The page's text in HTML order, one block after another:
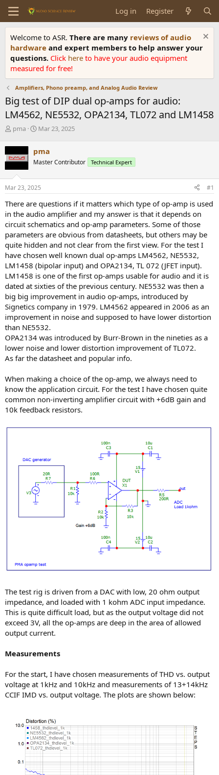
Log in Register
Welcome to ASR. There are many reviews of audio
hardware and expert members to help answer your
questions. Click here to have your audio equipment
measured for free!
Amplifiers, Phono preamp, and Analog Audio Review
Big test of DIP dual op-amps for audio:
LM4562, NE5532, OPA2134, TL072 and LM1458
T
r
e
a
d
s
t
r
t
e
r
pma
S
r
t
a
t
Mar 23, 2025
pma
Master Contributor Technical Expert
Mar 23, 2025 #1
There are questions if it matters which type of op-amp is used
in the audio amplifier and my answer is that it depends on
circuit schematics and op-amp parameters. Some of those
parameters are obvious from datasheets, but others may be
quite hidden and not clear from the first view. For the test I
have chosen well known dual op-amps LM4562, NE5532,
LM1458 (bipolar input) and OPA2134, TL 072 (JFET input).
LM1458 is one of the first op-amps usable for audio and it is
dated at sixties of the previous century. NE5532 was then a
big big improvement in audio op-amps, introduced by
Signetics company in 1979. LM4562 appeared in 2006 as an
improvement in noise and supposed to have lower distortion
than NE5532.
OPA2134 was introduced by Burr-Brown in the nineties as a
lower noise and lower distortion improvement of TL072.
As far the datasheet and popular info.
When making a choice of the op-amp, we always need to
know the application circuit. For the test I have chosen quite
common non-inverting amplifier circuit with +6dB gain and
10k feedback resistors.
The test rig is driven from a DAC with low, 20 ohm output
impedance, and loaded with 1 kohm ADC input impedance.
This is quite difficult load, but as the output voltage did not
exceed 3V, all the op-amps are deep in the area of allowed
output current.
Measurements
For the start, I have chosen measurements of THD vs. output
voltage at 1kHz and 10kHz and measurements of 13+14kHz
CCIF IMD vs. output voltage. The plots are shown below: